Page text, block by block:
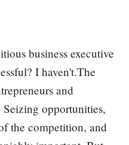
business executive
I haven't.The
and
opportunities,
the competition, and